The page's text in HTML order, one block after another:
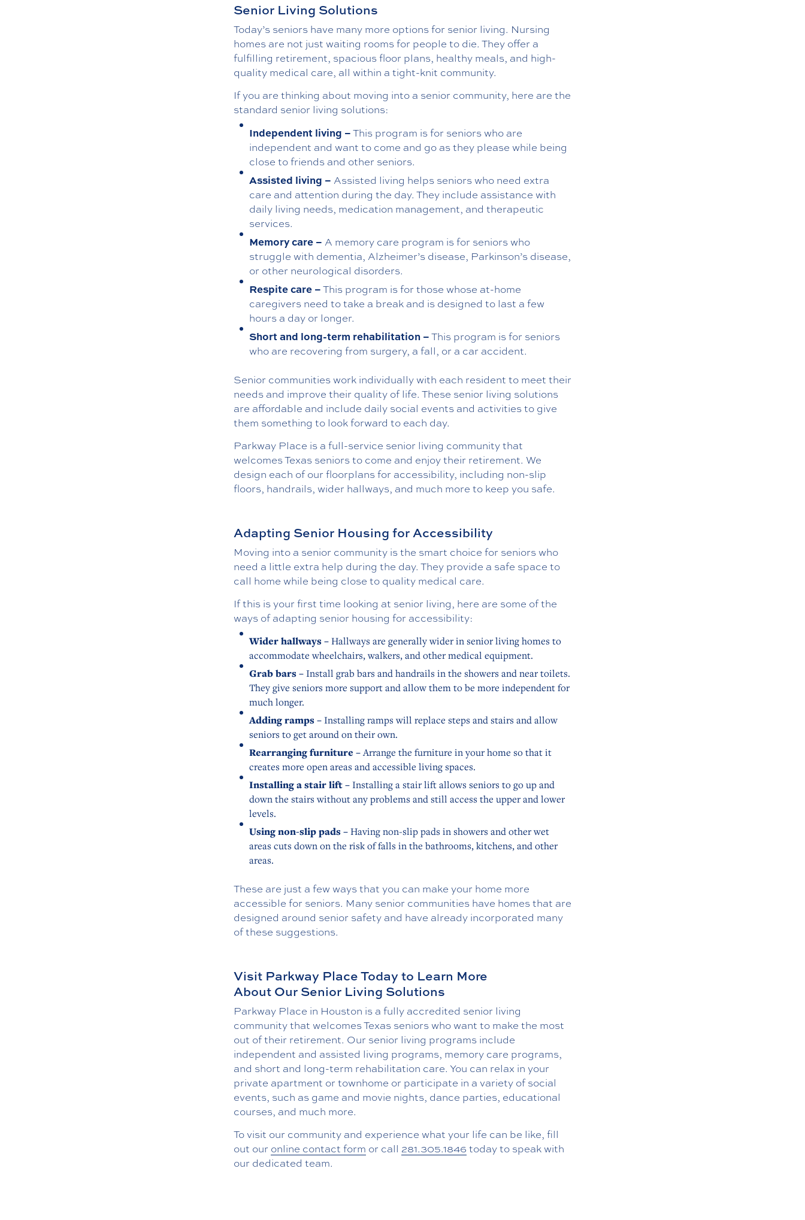
Senior Living Solutions
Today’s seniors have many more options for senior living. Nursing
homes are not just waiting rooms for people to die. They offer a
fulfilling retirement, spacious floor plans, healthy meals, and high-
quality medical care, all within a tight-knit community.
If you are thinking about moving into a senior community, here are the
standard senior living solutions:
Independent living –This program is for seniors who are
independent and want to come and go as they please while being
close to friends and other seniors.
Assisted living – Assisted living helps seniors who need extra
care and attention during the day. They include assistance with
daily living needs, medication management, and therapeutic
services.
Memory care – A memory care program is for seniors who
struggle with dementia, Alzheimer’s disease, Parkinson’s disease,
or other neurological disorders.
Respite care –This program is for those whose at-home
caregivers need to take a break and is designed to last a few
hours a day or longer.
Short and long-term rehabilitation –This program is for seniors
who are recovering from surgery, a fall, or a car accident.
Senior communities work individually with each resident to meet their
needs and improve their quality of life. These senior living solutions
are affordable and include daily social events and activities to give
them something to look forward to each day.
Parkway Place is a full-service senior living community that
welcomes Texas seniors to come and enjoy their retirement. We
design each of our floorplans for accessibility, including non-slip
floors, handrails, wider hallways, and much more to keep you safe.
Adapting Senior Housing for Accessibility
Moving into a senior community is the smart choice for seniors who
need a little extra help during the day. They provide a safe space to
call home while being close to quality medical care.
If this is your first time looking at senior living, here are some of the
ways of adapting senior housing for accessibility:
Wider hallways –Hallways are generally wider in senior living homes to
accommodate wheelchairs, walkers, and other medical equipment.
Grab bars –Install grab bars and handrails in the showers and near toilets.
They give seniors more support and allow them to be more independent for
much longer.
Adding ramps –Installing ramps will replace steps and stairs and allow
seniors to get around on their own.
Rearranging furniture –Arrange the furniture in your home so that it
creates more open areas and accessible living spaces.
Installing a stair lift –Installing a stair lift allows seniors to go up and
down the stairs without any problems and still access the upper and lower
levels.
Using non-slip pads –Having non-slip pads in showers and other wet
areas cuts down on the risk of falls in the bathrooms, kitchens, and other
areas.
These are just a few ways that you can make your home more
accessible for seniors. Many senior communities have homes that are
designed around senior safety and have already incorporated many
of these suggestions.
Visit Parkway Place Today to Learn More
About Our Senior Living Solutions
Parkway Place in Houston is a fully accredited senior living
community that welcomes Texas seniors who want to make the most
out of their retirement. Our senior living programs include
independent and assisted living programs, memory care programs,
and short and long-term rehabilitation care. You can relax in your
private apartment or townhome or participate in a variety of social
events, such as game and movie nights, dance parties, educational
courses, and much more.
To visit our community and experience what your life can be like, fill
out our online contact form or call 281.305.1846 today to speak with
our dedicated team.